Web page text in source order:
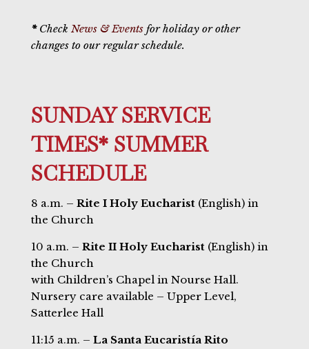
* Check News & Events for holiday or other
changes to our regular schedule.
SUNDAY SERVICE
TIMES* SUMMER
SCHEDULE
8 a.m. – Rite I Holy Eucharist(English) in
the Church
10 a.m. – Rite II Holy Eucharist (English) in
the Church
with Children’s Chapel in Nourse Hall.
Nursery care available – Upper Level,
Satterlee Hall
11:15 a.m. – La Santa Eucaristía Rito